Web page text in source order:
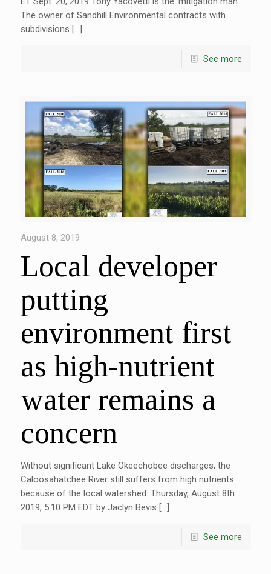
The owner of Sandhill Environmental contracts with
subdivisions […]
See more
August 8, 2019
Local developer
putting
environment first
as high-nutrient
water remains a
concern
Without significant Lake Okeechobee discharges, the
Caloosahatchee River still suffers from high nutrients
because of the local watershed. Thursday, August 8th
2019, 5:10 PM EDT by Jaclyn Bevis […]
See more